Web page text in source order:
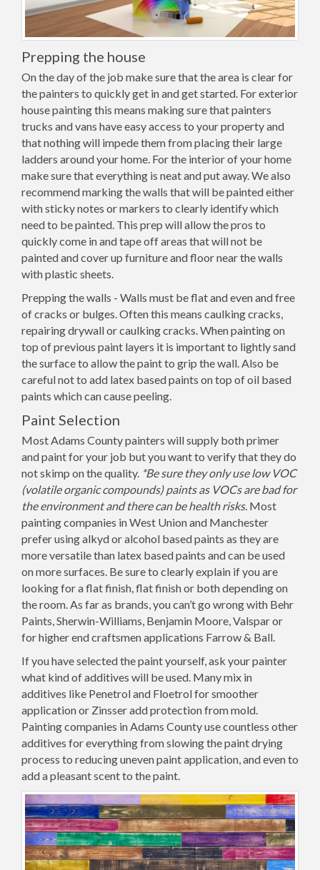
Prepping the house
On the day of the job make sure that the area is clear for
the painters to quickly get in and get started. For exterior
house painting this means making sure that painters
trucks and vans have easy access to your property and
that nothing will impede them from placing their large
ladders around your home. For the interior of your home
make sure that everything is neat and put away. We also
recommend marking the walls that will be painted either
with sticky notes or markers to clearly identify which
need to be painted. This prep will allow the pros to
quickly come in and tape off areas that will not be
painted and cover up furniture and floor near the walls
with plastic sheets.
Prepping the walls - Walls must be flat and even and free
of cracks or bulges. Often this means caulking cracks,
repairing drywall or caulking cracks. When painting on
top of previous paint layers it is important to lightly sand
the surface to allow the paint to grip the wall. Also be
careful not to add latex based paints on top of oil based
paints which can cause peeling.
Paint Selection
Most Adams County painters will supply both primer
and paint for your job but you want to verify that they do
not skimp on the quality. *Be sure they only use low VOC
(volatile organic compounds) paints as VOCs are bad for
the environment and there can be health risks. Most
painting companies in West Union and Manchester
prefer using alkyd or alcohol based paints as they are
more versatile than latex based paints and can be used
on more surfaces. Be sure to clearly explain if you are
looking for a flat finish, flat finish or both depending on
the room. As far as brands, you can’t go wrong with Behr
Paints, Sherwin-Williams, Benjamin Moore, Valspar or
for higher end craftsmen applications Farrow & Ball.
If you have selected the paint yourself, ask your painter
what kind of additives will be used. Many mix in
additives like Penetrol and Floetrol for smoother
application or Zinsser add protection from mold.
Painting companies in Adams County use countless other
additives for everything from slowing the paint drying
process to reducing uneven paint application, and even to
add a pleasant scent to the paint.